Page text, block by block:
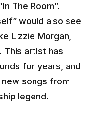
The Room”.
would also see
Lizzie Morgan,
. This artist has
for years, and
songs from
legend.